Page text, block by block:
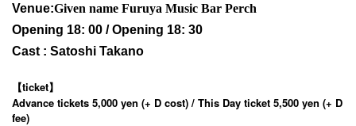
Venue:Given name Furuya Music Bar Perch
Opening 18: 00 / Opening 18: 30
Cast : Satoshi Takano
【ticket】
Advance tickets 5,000 yen (+ D cost) / This Day ticket 5,500 yen (+ D
fee)